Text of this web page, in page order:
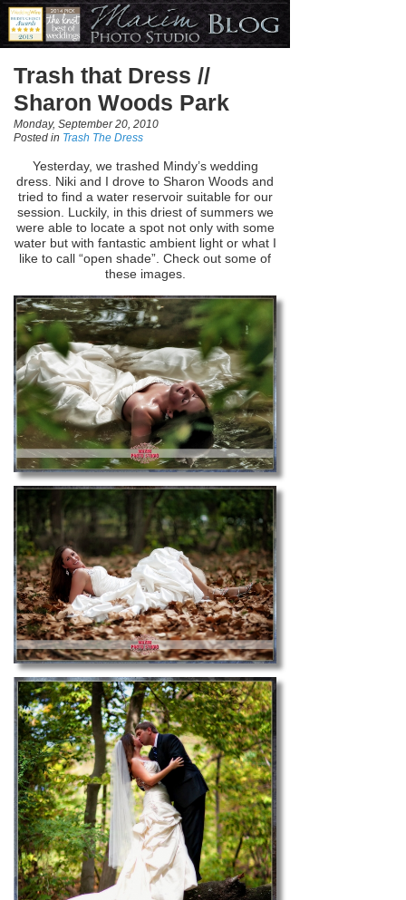
Trash that Dress //
Sharon Woods Park
Monday, September 20, 2010
Posted in Trash The Dress
Yesterday, we trashed Mindy’s wedding
dress. Niki and I drove to Sharon Woods and
tried to find a water reservoir suitable for our
session. Luckily, in this driest of summers we
were able to locate a spot not only with some
water but with fantastic ambient light or what I
like to call “open shade”. Check out some of
these images.